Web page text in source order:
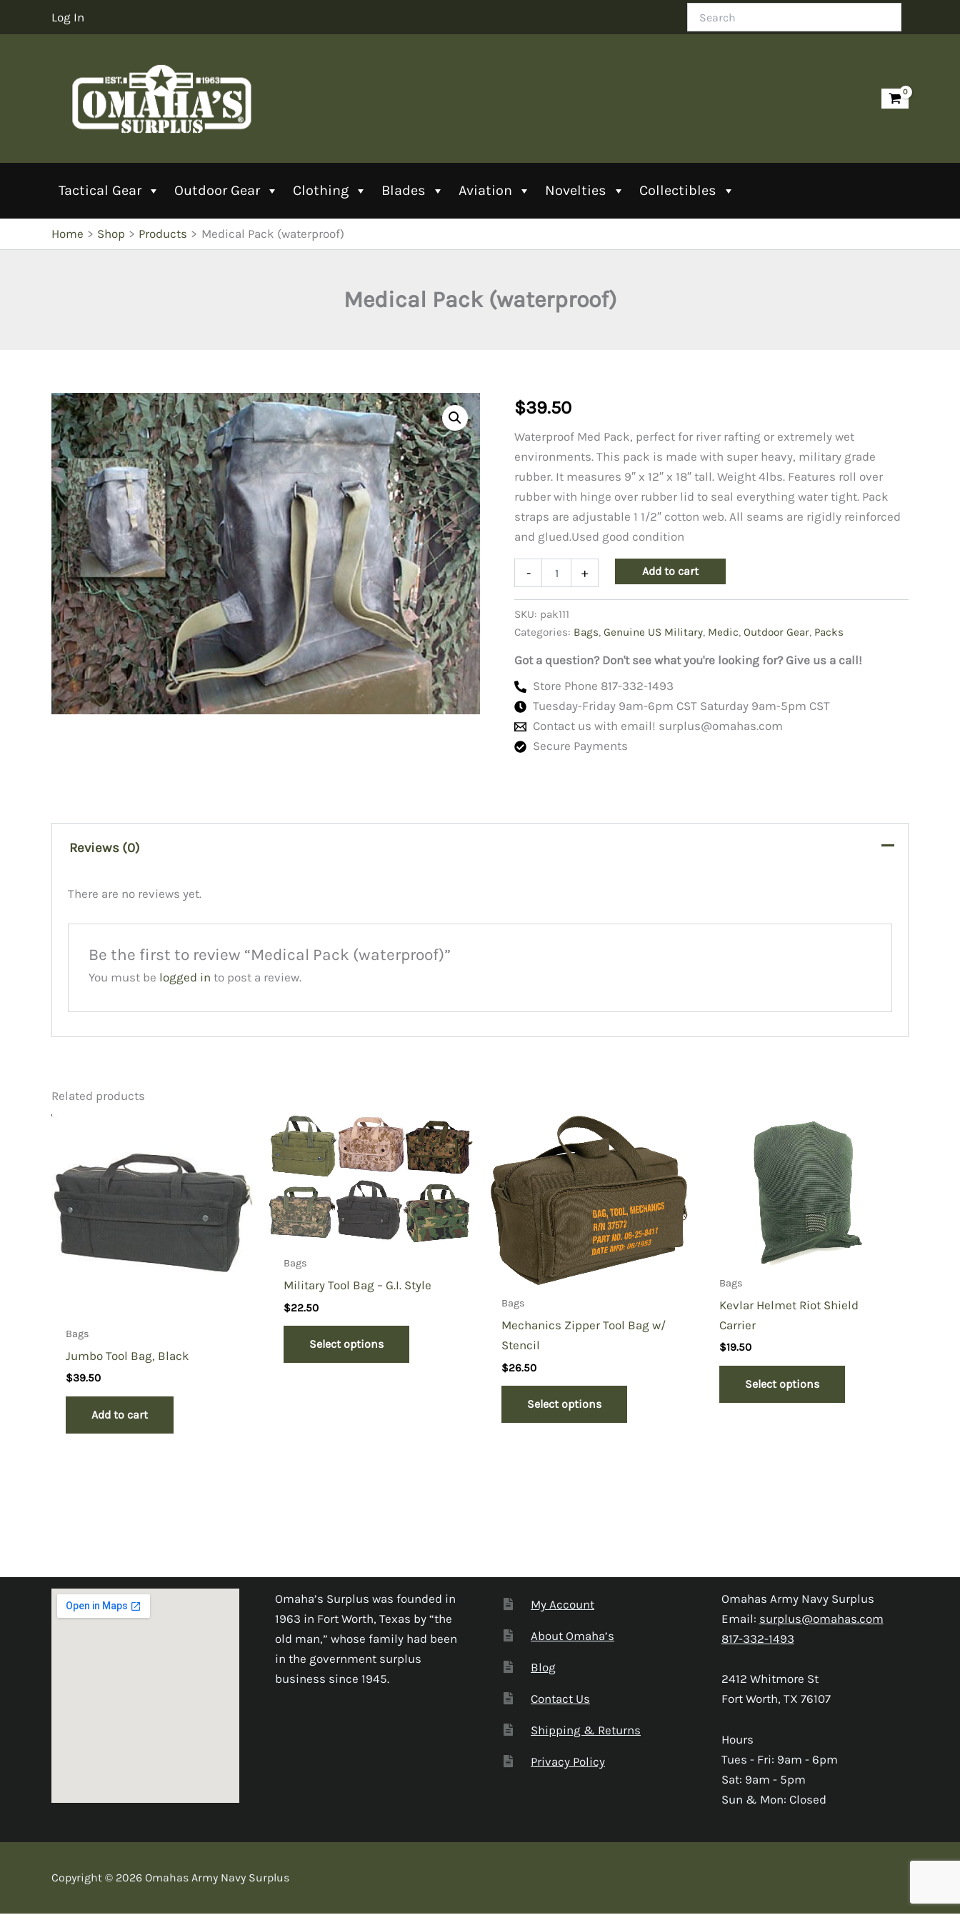
Log In
Tactical Gear Outdoor Gear Clothing Blades Aviation Novelties Collectibles
Home Shop Products Medical Pack (waterproof)
Medical Pack (waterproof)
$39.50
Waterproof Med Pack, perfect for river rafting or extremely wet
environments. This pack is made with super heavy, military grade
rubber. It measures 9″ x 12″ x 18″ tall. Weight 4lbs. Features roll over
rubber with hinge over rubber lid to seal everything water tight. Pack
straps are adjustable 1 1/2″ cotton web. All seams are rigidly reinforced
and glued.Used good condition
- + Add to cart
SKU: pak111
Categories: Bags, Genuine US Military, Medic, Outdoor Gear, Packs
Got a question? Don't see what you're looking for? Give us a call!
Store Phone 817-332-1493
Tuesday-Friday 9am-6pm CST Saturday 9am-5pm CST
Contact us with email! surplus@omahas.com
Secure Payments
Reviews (0)
There are no reviews yet.
Be the first to review “Medical Pack (waterproof)”
You must be logged in to post a review.
Related products
Bags
Jumbo Tool Bag, Black
$39.50
Add to cart
Bags
Military Tool Bag – G.I. Style
$22.50
Select options
Bags
Mechanics Zipper Tool Bag w/
Stencil
$26.50
Select options
Bags
Kevlar Helmet Riot Shield
Carrier
$19.50
Select options
Omaha’s Surplus was founded in
1963 in Fort Worth, Texas by “the
old man,” whose family had been
in the government surplus
business since 1945.
My Account
About Omaha’s
Blog
Contact Us
Shipping & Returns
Privacy Policy
Omahas Army Navy Surplus
Email: surplus@omahas.com
817-332-1493
2412 Whitmore St
Fort Worth, TX 76107
Hours
Tues - Fri: 9am - 6pm
Sat: 9am - 5pm
Sun & Mon: Closed
Copyright © 2026 Omahas Army Navy Surplus